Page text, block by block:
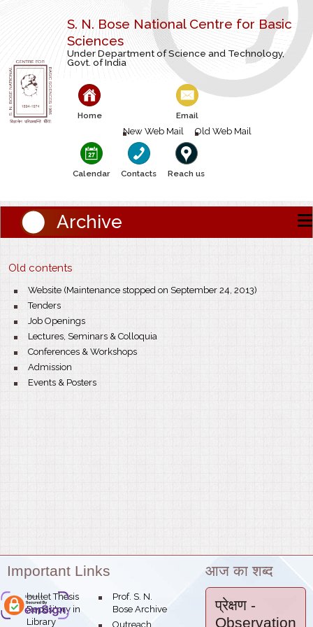
S. N. Bose National Centre for Basic
Sciences
Under Department of Science and Technology,
Govt. of India
Home Email
New Web Mail Old Web Mail
Calendar Contacts Reach us
Archive
Old contents
Website (Maintenance stopped on September 24, 2013)
Tenders
Job Openings
Lectures, Seminars & Colloquia
Conferences & Workshops
Admission
Events & Posters
Theme:
Important Links
bulletThesis
Repository in
Library
Prof. S. N.
Bose Archive
Outreach
आज का शब्द
प्रेक्षण -
Observation
bose.res.in